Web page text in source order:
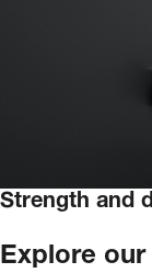
Strength and
Explore our